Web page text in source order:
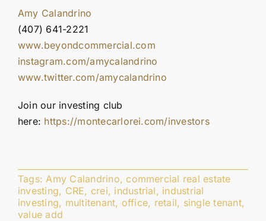
Amy Calandrino
(407) 641-2221
www.beyondcommercial.com
instagram.com/amycalandrino
www.twitter.com/amycalandrino
Join our investing club
here: https://montecarlorei.com/investors
Tags: Amy Calandrino,commercial real estate
investing, CRE, crei, industrial, industrial
investing, multitenant, office, retail, single tenant,
value add